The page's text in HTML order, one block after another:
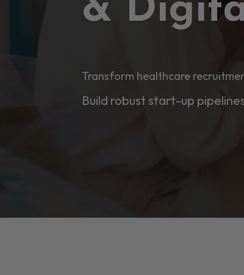
&
Transform healthcare
Build robust start-up